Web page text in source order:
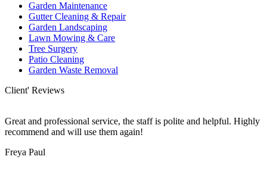
Garden Maintenance
Gutter Cleaning & Repair
Garden Landscaping
Lawn Mowing & Care
Tree Surgery
Patio Cleaning
Garden Waste Removal
Client' Reviews
Great and professional service, the staff is polite and helpful. Highly
recommend and will use them again!
Freya Paul